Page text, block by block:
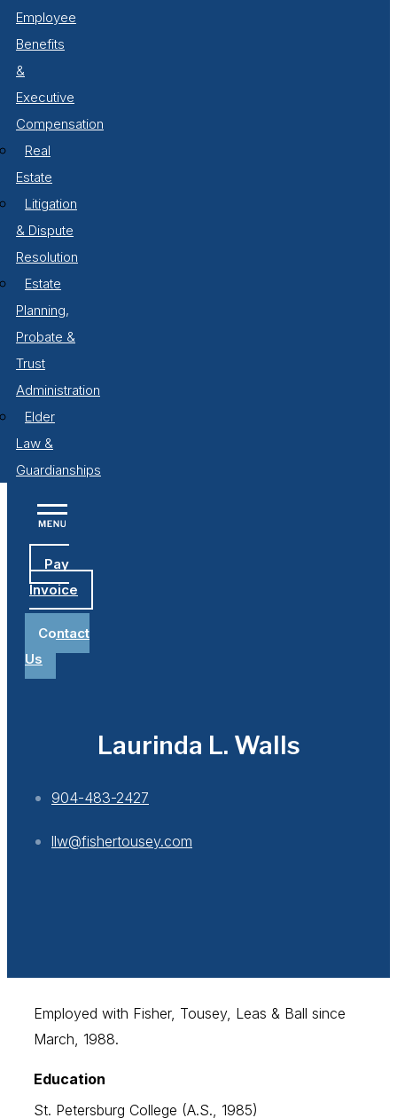
Employee
Benefits
&
Executive
Compensation
Real
Estate
Litigation
& Dispute
Resolution
Estate
Planning,
Probate &
Trust
Administration
Elder
Law &
Guardianships
Pay
Invoice
Contact
Us
Laurinda L. Walls
904-483-2427
llw@fishertousey.com
Employed with Fisher, Tousey, Leas & Ball since
March, 1988.
Education
St. Petersburg College (A.S., 1985)